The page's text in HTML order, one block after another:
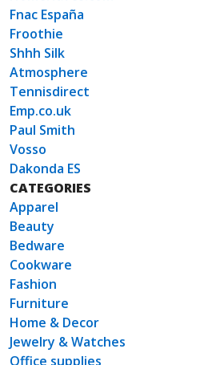
Fnac España
Froothie
Shhh Silk
Atmosphere
Tennisdirect
Emp.co.uk
Paul Smith
Vosso
Dakonda ES
CATEGORIES
Apparel
Beauty
Bedware
Cookware
Fashion
Furniture
Home & Decor
Jewelry & Watches
Office supplies